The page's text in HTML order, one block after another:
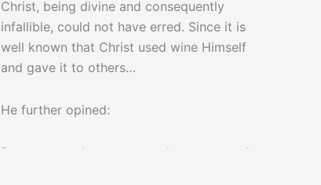
Christ, being divine and consequently
infallible, could not have erred. Since it is
well known that Christ used wine Himself
and gave it to others…
He further opined:
But to vote what one regards as a natural